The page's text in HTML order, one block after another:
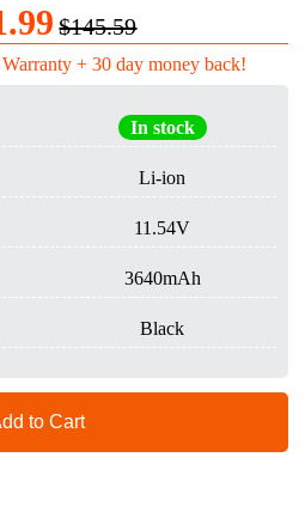
$145.59
+ 30 day money back!
In stock
Li-ion
11.54V
3640mAh
Black
to Cart